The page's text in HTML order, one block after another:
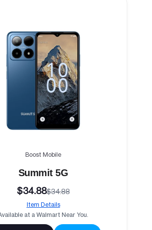
Boost Mobile
Summit 5G
$34.88$34.88
Item Details
at a Walmart Near You.